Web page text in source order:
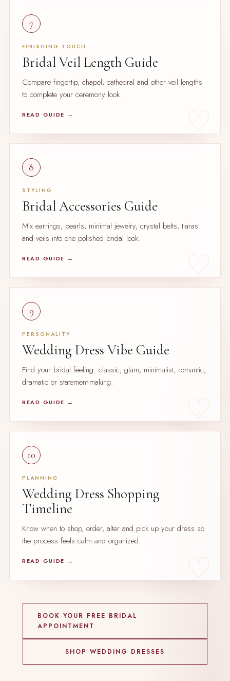
7
FINISHING TOUCH
Bridal Veil Length Guide
Compare fingertip, chapel, cathedral and other veil lengths
to complete your ceremony look.
READ GUIDE →
8
STYLING
Bridal Accessories Guide
Mix earrings, pearls, minimal jewelry, crystal belts, tiaras
and veils into one polished bridal look.
READ GUIDE →
9
PERSONALITY
Wedding Dress Vibe Guide
Find your bridal feeling: classic, glam, minimalist, romantic,
dramatic or statement-making.
READ GUIDE →
10
PLANNING
Wedding Dress Shopping
Timeline
Know when to shop, order, alter and pick up your dress so
the process feels calm and organized.
READ GUIDE →
BOOK YOUR FREE BRIDAL
APPOINTMENT
SHOP WEDDING DRESSES